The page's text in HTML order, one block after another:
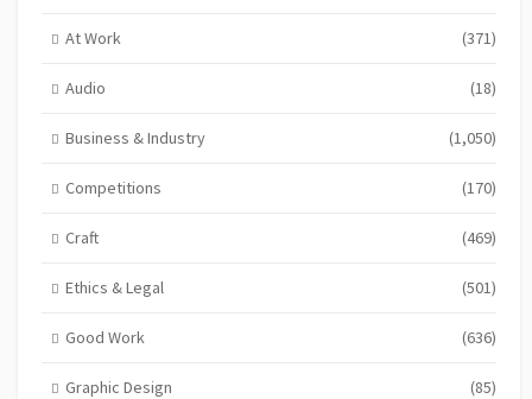
At Work (371)
Audio (18)
Business & Industry (1,050)
Competitions (170)
Craft (469)
Ethics & Legal (501)
Good Work (636)
Graphic Design (85)